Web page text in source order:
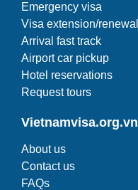
Emergency visa
Visa extension/renewal
Arrival fast track
Airport car pickup
Hotel reservations
Request tours
Vietnamvisa.org.vn
About us
Contact us
FAQs